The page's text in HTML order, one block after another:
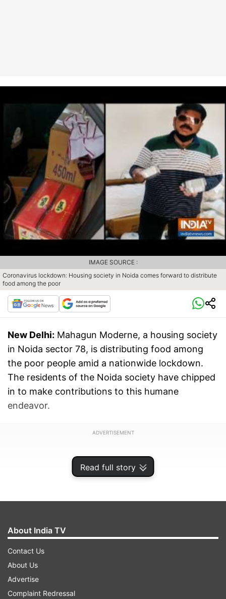
Read full story
Coronavirus lockdown: Housing society in Noida comes forward to distribute
food among the poor
IMAGE SOURCE :
New Delhi: Mahagun Moderne, a housing society
in Noida sector 78, is distributing food among
the poor people amid a nationwide lockdown.
The residents of the Noida society have chipped
in to make contributions to this humane
endeavor.
ADVERTISEMENT
"Earlier we took the initiative of arranging food
About India TV
Contact Us
About Us
Advertise
Complaint Redressal